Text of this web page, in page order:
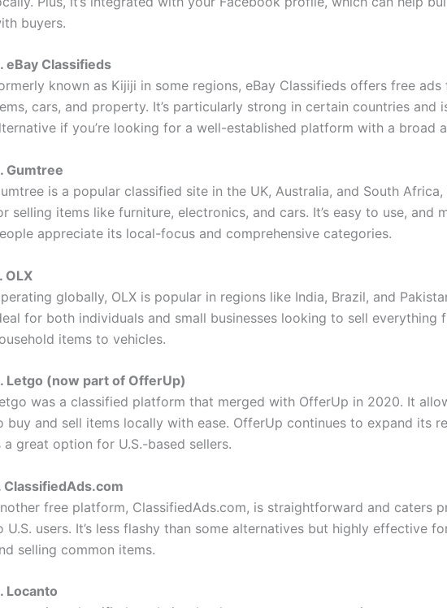
buyers.
eBay Classifieds
known as Kijiji in some regions, eBay Classifieds offers free ads
cars, and property. It’s particularly strong in certain countries and
if you’re looking for a well-established platform with a broad
Gumtree
is a popular classified site in the UK, Australia, and South Africa,
selling items like furniture, electronics, and cars. It’s easy to use, and
appreciate its local-focus and comprehensive categories.
OLX
globally, OLX is popular in regions like India, Brazil, and
for both individuals and small businesses looking to sell everything
items to vehicles.
Letgo (now part of OfferUp)
was a classified platform that merged with OfferUp in 2020. It
buy and sell items locally with ease. OfferUp continues to expand its
a great option for U.S.-based sellers.
ClassifiedAds.com
free platform, ClassifiedAds.com, is straightforward and caters
U.S. users. It’s less flashy than some alternatives but highly effective
selling common items.
Locanto